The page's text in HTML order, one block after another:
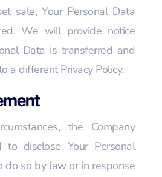
sale, Your Personal Data
We will provide notice
Data is transferred and
a different Privacy Policy.
the Company
to disclose Your Personal
do so by law or in response